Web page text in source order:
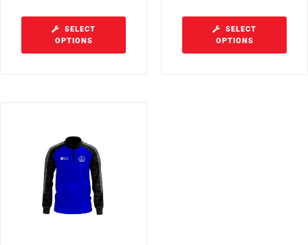
SELECT
OPTIONS
SELECT
OPTIONS